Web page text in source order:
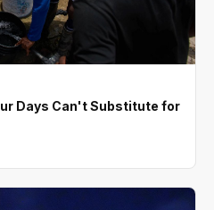
Days Can't Substitute for